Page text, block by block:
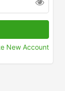
New Account